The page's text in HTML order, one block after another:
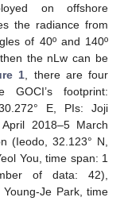
on offshore
the radiance from
of 40º and 140º
the nLw can be
1, there are four
GOCI’s footprint:
E, PIs: Joji
2018–5 March
(Ieodo, 32.123° N,
You, time span: 1
of data: 42),
Je Park, time